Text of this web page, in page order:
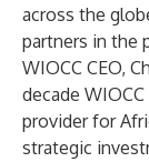
across the
partners in the
WIOCC CEO,
decade
provider for
strategic